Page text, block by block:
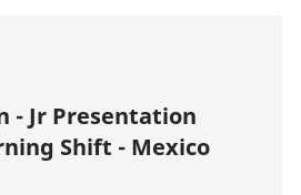
- Jr Presentation
Shift - Mexico